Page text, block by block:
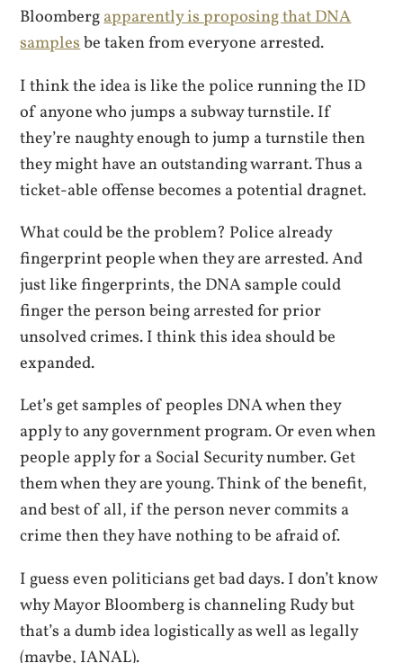
Bloombergapparently is proposing that DNA
samplesbe taken from everyone arrested.
I think the idea is like the police running the ID
of anyone who jumps a subway turnstile. If
they’re naughty enough to jump a turnstile then
they might have an outstanding warrant. Thus a
ticket-able offense becomes a potential dragnet.
What could be the problem? Police already
fingerprint people when they are arrested. And
just like fingerprints, the DNA sample could
finger the person being arrested for prior
unsolved crimes. I think this idea should be
expanded.
Let’s get samples of peoples DNA when they
apply to any government program. Or even when
people apply for a Social Security number. Get
them when they are young. Think of the benefit,
and best of all, if the person never commits a
crime then they have nothing to be afraid of.
I guess even politicians get bad days. I don’t know
why Mayor Bloomberg is channeling Rudy but
that’s a dumb idea logistically as well as legally
(maybe, IANAL).